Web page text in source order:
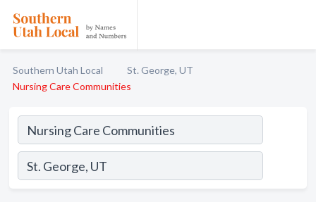
Southern Utah Local
St. George, UT
Nursing Care Communities